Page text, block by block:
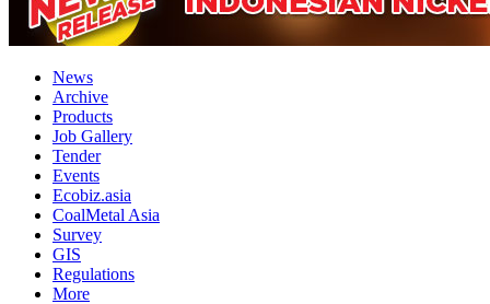
News
Archive
Products
Job Gallery
Tender
Events
Ecobiz.asia
CoalMetal Asia
Survey
GIS
Regulations
More